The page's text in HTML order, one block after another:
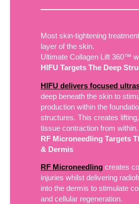
Most skin-tightening
layer of the skin.
Ultimate Collagen Lift 360™
HIFU Targets The Deep
HIFU delivers focused
deep beneath the skin to
production within the
structures. This creates
tissue contraction from within.
RF Microneedling Targets
& Dermis
RF Microneedling creates
injuries whilst delivering
into the dermis to stimulate
and cellular regeneration.